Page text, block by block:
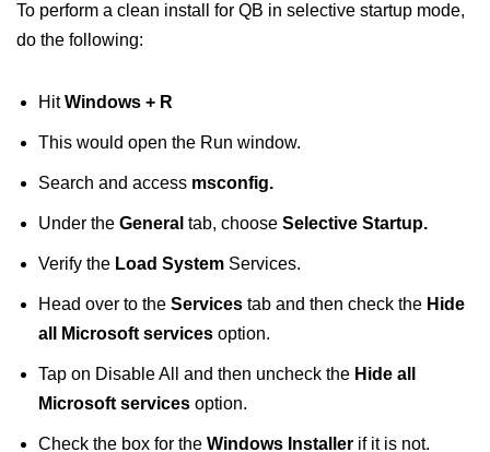
To perform a clean install for QB in selective startup mode,
do the following:
HitWindows + R
This would open the Run window.
Search and access msconfig.
Under the General tab, choose Selective Startup.
Verify the Load System Services.
Head over to the Services tab and then check the Hide
all Microsoft services option.
Tap on Disable All and then uncheck the Hide all
Microsoft services option.
Check the box for the Windows Installer if it is not.